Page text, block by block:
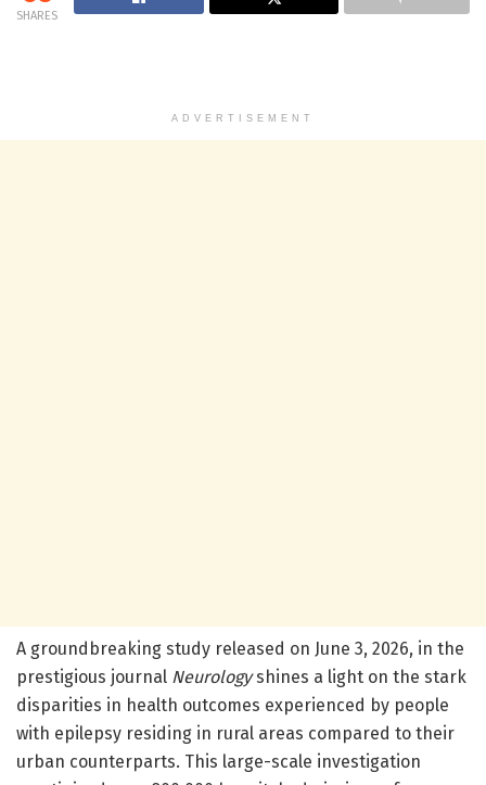
SHARES
ADVERTISEMENT
A groundbreaking study released on June 3, 2026, in the
prestigious journal Neurologyshines a light on the stark
disparities in health outcomes experienced by people
with epilepsy residing in rural areas compared to their
urban counterparts. This large-scale investigation